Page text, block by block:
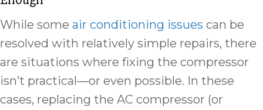
While some air conditioning issues can be
resolved with relatively simple repairs, there
are situations where fixing the compressor
isn’t practical—or even possible. In these
cases, replacing the AC compressor (or